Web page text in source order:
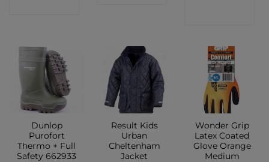
Dunlop
Purofort
Thermo + Full
Safety 662933
Result Kids
Urban
Cheltenham
Jacket
Wonder Grip
Latex Coated
Glove Orange
Medium